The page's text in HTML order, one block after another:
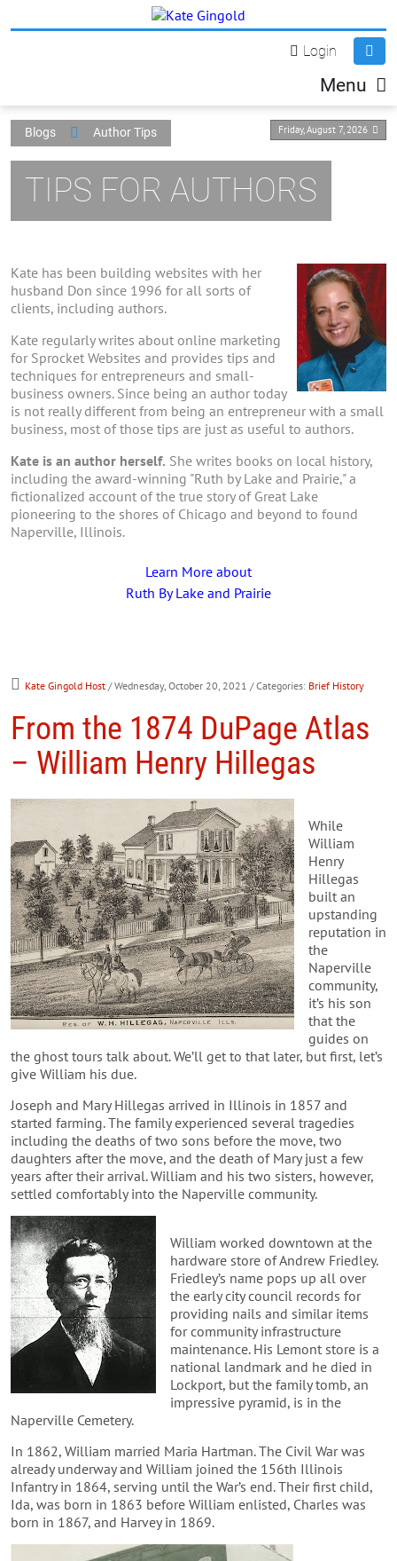
Login
Menu
Friday, August 7, 2026
Blogs Author Tips
TIPS FOR AUTHORS
Kate has been building websites with her
husband Don since 1996 for all sorts of
clients, including authors.
Kate regularly writes about online marketing
for Sprocket Websites and provides tips and
techniques for entrepreneurs and small-
business owners. Since being an author today
is not really different from being an entrepreneur with a small
business, most of those tips are just as useful to authors.
Kate is an author herself. She writes books on local history,
including the award-winning "Ruth by Lake and Prairie," a
fictionalized account of the true story of Great Lake
pioneering to the shores of Chicago and beyond to found
Naperville, Illinois.
Learn More about
Ruth By Lake and Prairie
Kate Gingold Host / Wednesday, October 20, 2021 / Categories: Brief History
From the 1874 DuPage Atlas
– William Henry Hillegas
While
William
Henry
Hillegas
built an
upstanding
reputation in
the
Naperville
community,
it’s his son
that the
guides on
the ghost tours talk about. We’ll get to that later, but first, let’s
give William his due.
Joseph and Mary Hillegas arrived in Illinois in 1857 and
started farming. The family experienced several tragedies
including the deaths of two sons before the move, two
daughters after the move, and the death of Mary just a few
years after their arrival. William and his two sisters, however,
settled comfortably into the Naperville community.
William worked downtown at the
hardware store of Andrew Friedley.
Friedley’s name pops up all over
the early city council records for
providing nails and similar items
for community infrastructure
maintenance. His Lemont store is a
national landmark and he died in
Lockport, but the family tomb, an
impressive pyramid, is in the
Naperville Cemetery.
In 1862, William married Maria Hartman. The Civil War was
already underway and William joined the 156th Illinois
Infantry in 1864, serving until the War’s end. Their first child,
Ida, was born in 1863 before William enlisted, Charles was
born in 1867, and Harvey in 1869.